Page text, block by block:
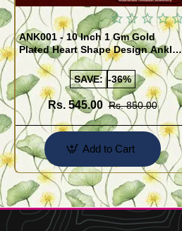
ANK001 - 10 Inch 1 Gm Gold
Plated Heart Shape Design Anklet
Kolusu Designs Online
SAVE: -36%
Rs. 545.00 Rs. 850.00
Add to Cart